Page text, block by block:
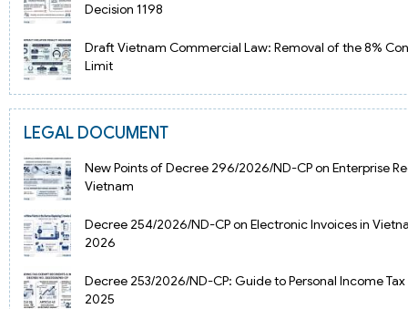
Decision 1198
Draft Vietnam Commercial Law: Removal of the 8%
Limit
LEGAL DOCUMENT
New Points of Decree 296/2026/ND-CP on Enterprise
Vietnam
Decree 254/2026/ND-CP on Electronic Invoices in
2026
Decree 253/2026/ND-CP: Guide to Personal Income
2025